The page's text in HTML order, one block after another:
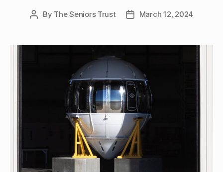
Post
By The Seniors Trust
PostMarch 12, 2024